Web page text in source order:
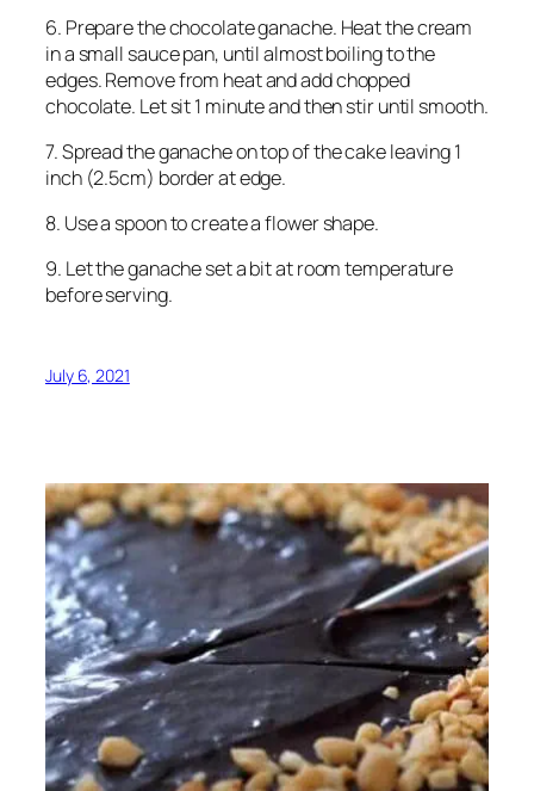
6. Prepare the chocolate ganache. Heat the cream
in a small sauce pan, until almost boiling to the
edges. Remove from heat and add chopped
chocolate. Let sit 1 minute and then stir until smooth.
7. Spread the ganache on top of the cake leaving 1
inch (2.5cm) border at edge.
8. Use a spoon to create a flower shape.
9. Let the ganache set a bit at room temperature
before serving.
July 6, 2021